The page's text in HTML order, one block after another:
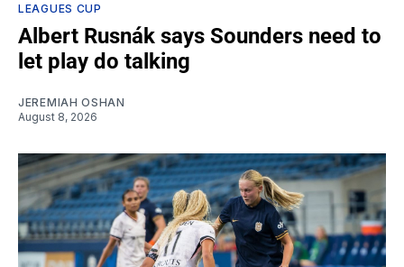
LEAGUES CUP
Albert Rusnák says Sounders need to
let play do talking
JEREMIAH OSHAN
August 8, 2026